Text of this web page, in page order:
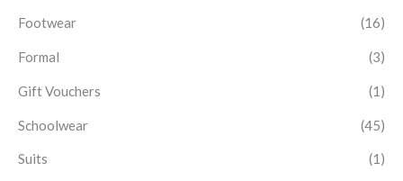
Footwear (16)
Formal (3)
Gift Vouchers (1)
Schoolwear (45)
Suits (1)